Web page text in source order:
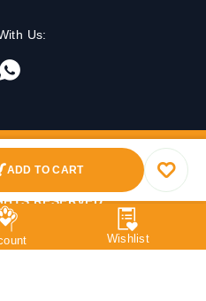
ADD TO CART
Us:
by Barkstore Private
RESERVED.